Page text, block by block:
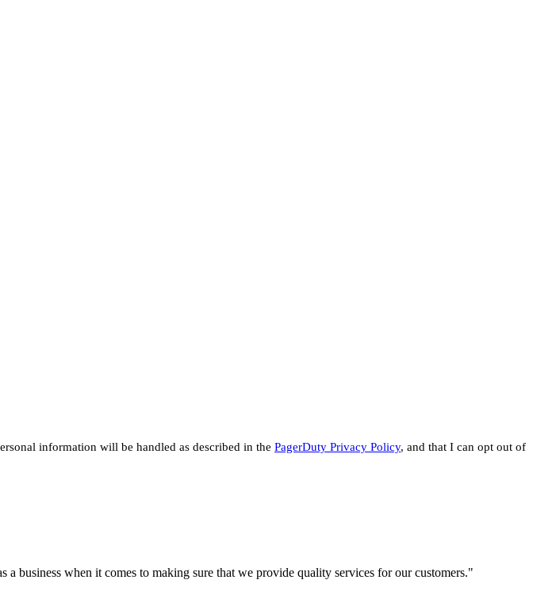
information will be handled as described in the PagerDuty Privacy Policy, and that I can opt out of
business when it comes to making sure that we provide quality services for our customers."